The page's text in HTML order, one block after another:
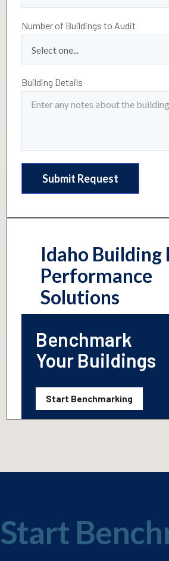
Number of Buildings to Audit
Building Details
Idaho Building
Performance
Solutions
Benchmark
Your Buildings
Start Benchmarking
Start